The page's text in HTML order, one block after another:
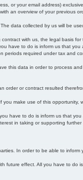
or your email address)
an overview of your previous
data collected by us will be
with us, the legal basis for
have to do is inform us that you
periods required under tax and
this data in order to process
order or contract resulted
make use of this opportunity,
have to do is inform us that you
in taking or supporting
In order to be able to
future effect. All you have to